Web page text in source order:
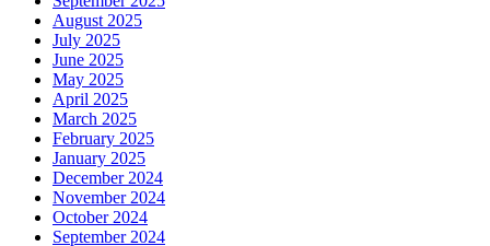
August 2025
July 2025
June 2025
May 2025
April 2025
March 2025
February 2025
January 2025
December 2024
November 2024
October 2024
September 2024